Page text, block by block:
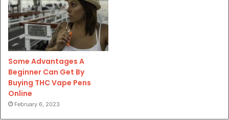
Some Advantages A
Beginner Can Get By
Buying THC Vape Pens
Online
February 6, 2023